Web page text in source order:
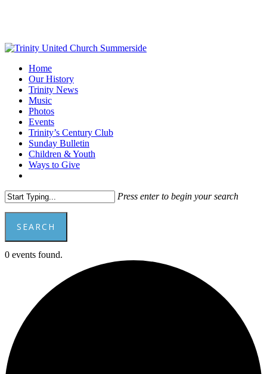
content
Menu
Home
Our History
Trinity News
Music
Photos
Events
Trinity’s Century Club
Sunday Bulletin
Children & Youth
Ways to Give
Press enter to begin your search
SEARCH
Close
0 events found.